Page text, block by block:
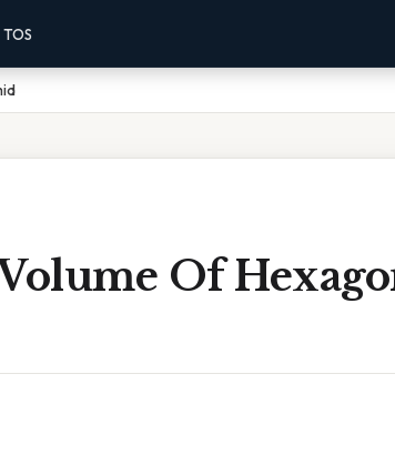
TOS
Of